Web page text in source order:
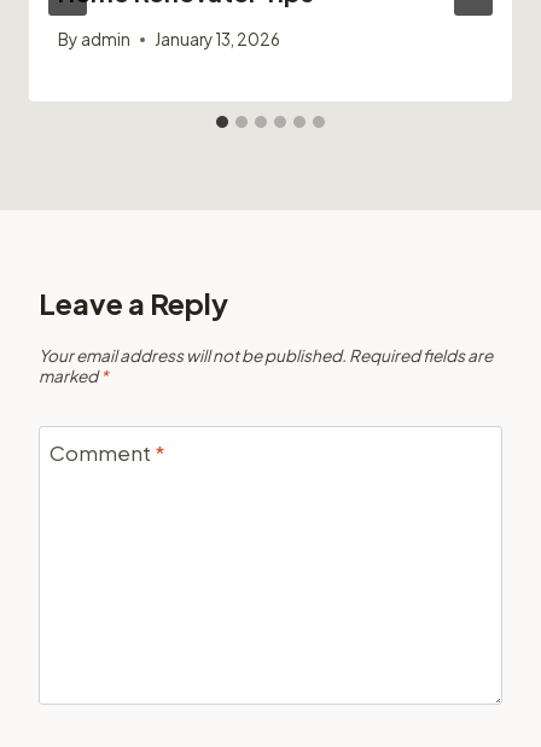
By admin January 13, 2026
Leave a Reply
Your email address will not be published. Required fields are
marked*
Comment *